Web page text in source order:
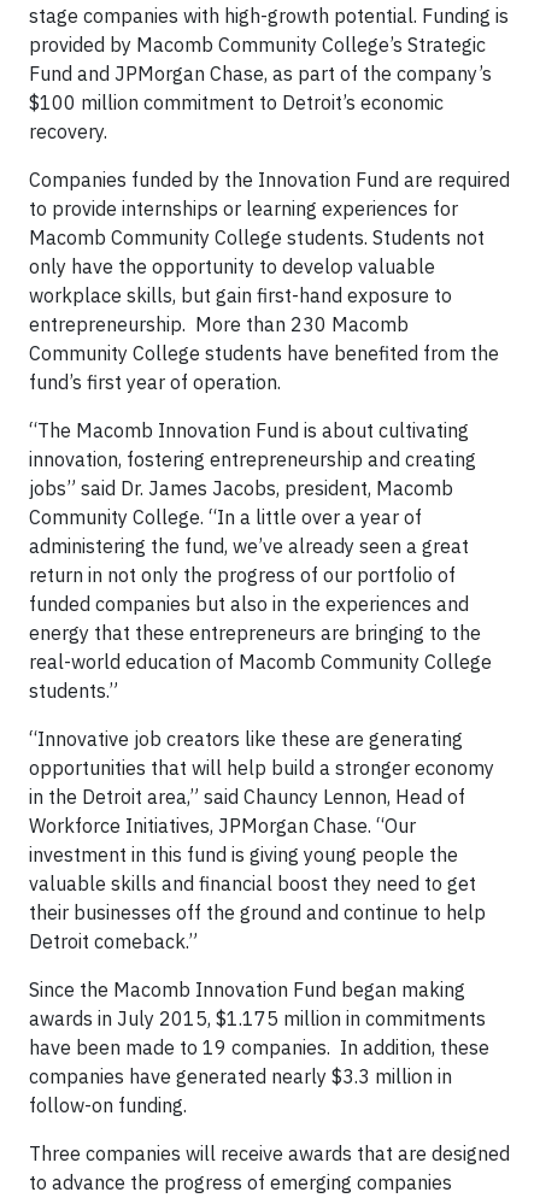
stage companies with high-growth potential. Funding is
provided by Macomb Community College’s Strategic
Fund and JPMorgan Chase, as part of the company’s
$100 million commitment to Detroit’s economic
recovery.
Companies funded by the Innovation Fund are required
to provide internships or learning experiences for
Macomb Community College students. Students not
only have the opportunity to develop valuable
workplace skills, but gain first-hand exposure to
entrepreneurship. More than 230 Macomb
Community College students have benefited from the
fund’s first year of operation.
“The Macomb Innovation Fund is about cultivating
innovation, fostering entrepreneurship and creating
jobs” said Dr. James Jacobs, president, Macomb
Community College. “In a little over a year of
administering the fund, we’ve already seen a great
return in not only the progress of our portfolio of
funded companies but also in the experiences and
energy that these entrepreneurs are bringing to the
real-world education of Macomb Community College
students.”
“Innovative job creators like these are generating
opportunities that will help build a stronger economy
in the Detroit area,” said Chauncy Lennon, Head of
Workforce Initiatives, JPMorgan Chase. “Our
investment in this fund is giving young people the
valuable skills and financial boost they need to get
their businesses off the ground and continue to help
Detroit comeback.”
Since the Macomb Innovation Fund began making
awards in July 2015, $1.175 million in commitments
have been made to 19 companies. In addition, these
companies have generated nearly $3.3 million in
follow-on funding.
Three companies will receive awards that are designed
to advance the progress of emerging companies